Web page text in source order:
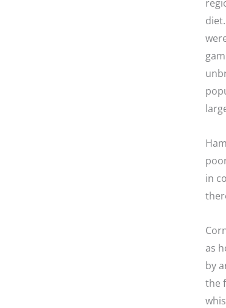
in
as
by
the